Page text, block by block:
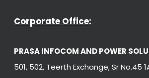
Corporate Office:
PRASA INFOCOM AND POWER
501, 502, Teerth Exchange, Sr No.45